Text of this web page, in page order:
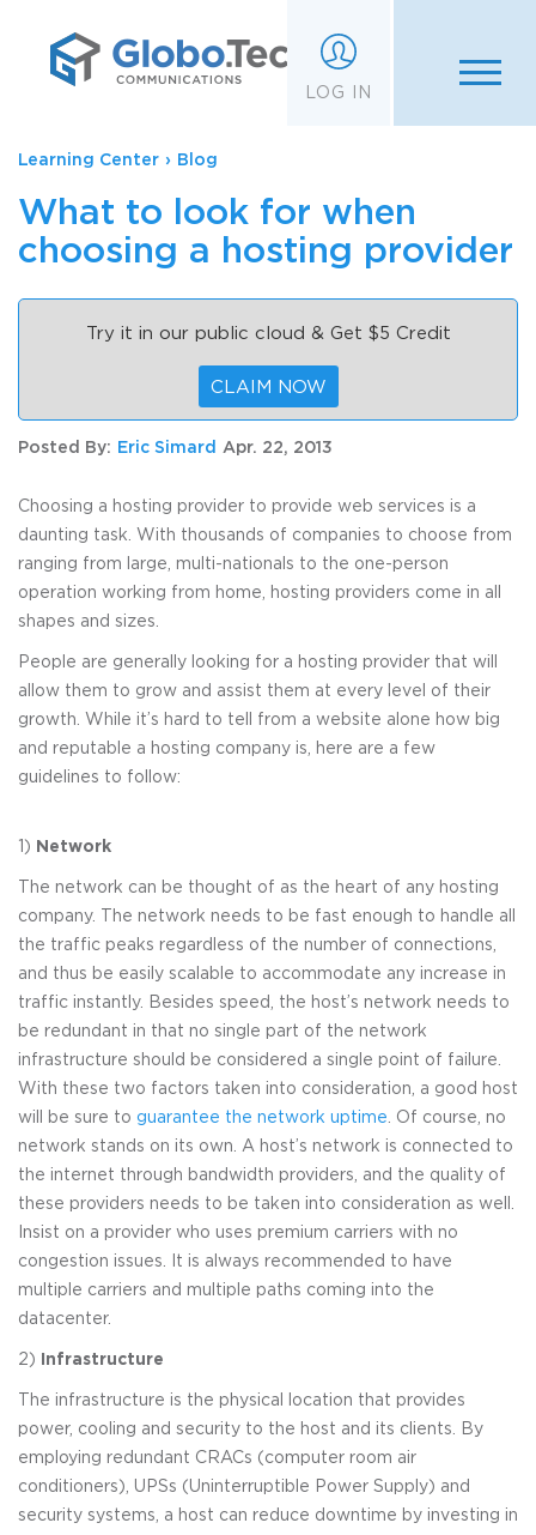
LOG IN
Learning Center › Blog
What to look for when
choosing a hosting provider
Try it in our public cloud & Get $5 Credit
CLAIM NOW
Posted By: Eric Simard Apr. 22, 2013
Choosing a hosting provider to provide web services is a
daunting task. With thousands of companies to choose from
ranging from large, multi-nationals to the one-person
operation working from home, hosting providers come in all
shapes and sizes.
People are generally looking for a hosting provider that will
allow them to grow and assist them at every level of their
growth. While it’s hard to tell from a website alone how big
and reputable a hosting company is, here are a few
guidelines to follow:
1) Network
The network can be thought of as the heart of any hosting
company. The network needs to be fast enough to handle all
the traffic peaks regardless of the number of connections,
and thus be easily scalable to accommodate any increase in
traffic instantly. Besides speed, the host’s network needs to
be redundant in that no single part of the network
infrastructure should be considered a single point of failure.
With these two factors taken into consideration, a good host
will be sure to guarantee the network uptime . Of course, no
network stands on its own. A host’s network is connected to
the internet through bandwidth providers, and the quality of
these providers needs to be taken into consideration as well.
Insist on a provider who uses premium carriers with no
congestion issues. It is always recommended to have
multiple carriers and multiple paths coming into the
datacenter.
2) Infrastructure
The infrastructure is the physical location that provides
power, cooling and security to the host and its clients. By
employing redundant CRACs (computer room air
conditioners), UPSs (Uninterruptible Power Supply) and
security systems, a host can reduce downtime by investing in